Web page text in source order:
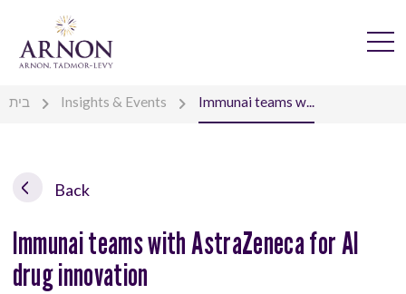
בית Insights & Events Immunai teams w...
Back
Immunai teams with AstraZeneca for AI
drug innovation